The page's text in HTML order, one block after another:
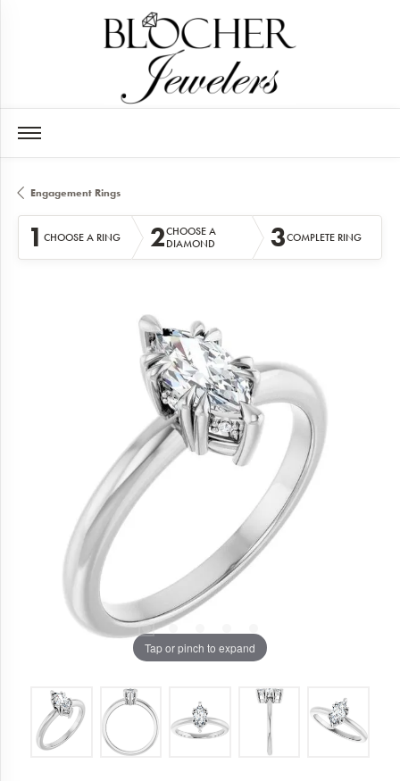
Engagement Rings
1 CHOOSE A RING 2CHOOSE A
DIAMOND
3COMPLETE RING
Tap or pinch to expand